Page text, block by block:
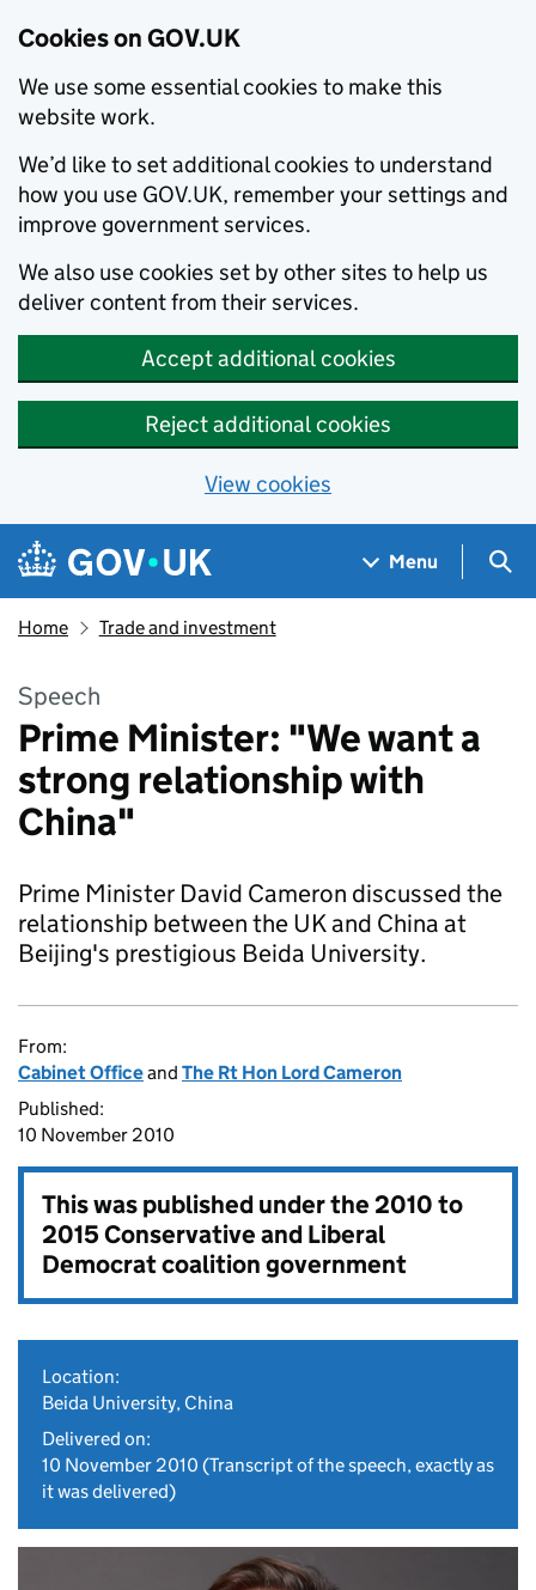
Cookies on GOV.UK
We use some essential cookies to make this
website work.
We’d like to set additional cookies to understand
how you use GOV.UK, remember your settings and
improve government services.
We also use cookies set by other sites to help us
deliver content from their services.
Accept additional cookies
Reject additional cookies
View cookies
Skip to main content
Navigation menu
Menu
Home Trade and investment
Speech
Prime Minister: "We want a
strong relationship with
China"
Prime Minister David Cameron discussed the
relationship between the UK and China at
Beijing's prestigious Beida University.
From:
Cabinet Officeand The Rt Hon Lord Cameron
Published:
10 November 2010
This was published under the2010 to
2015 Conservative and Liberal
Democrat coalition government
Location:
Beida University, China
Delivered on:
10 November 2010 (Transcript of the speech, exactly as
it was delivered)